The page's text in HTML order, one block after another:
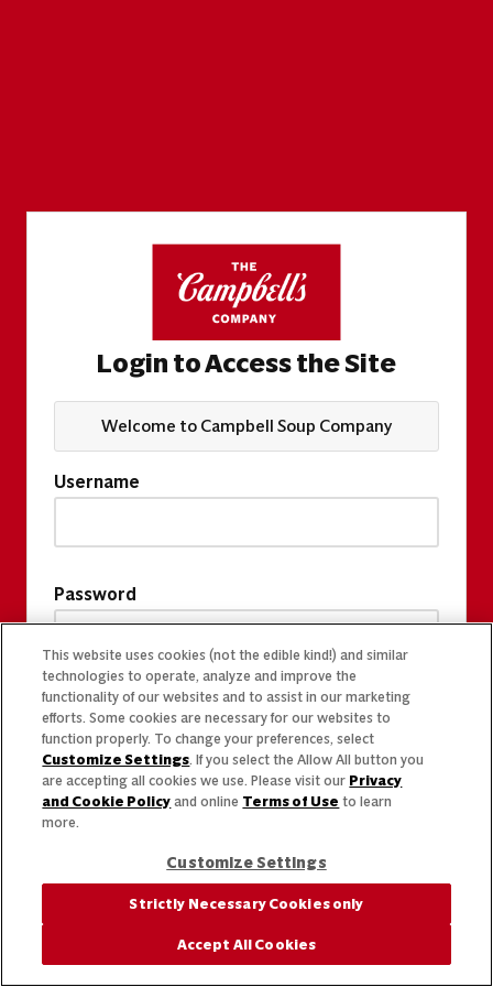
Login to Access the Site
Welcome to Campbell Soup Company
Username
Password
This website uses cookies (not the edible kind!) and similar
technologies to operate, analyze and improve the
functionality of our websites and to assist in our marketing
efforts. Some cookies are necessary for our websites to
function properly. To change your preferences, select
Customize Settings. If you select the Allow All button you
are accepting all cookies we use. Please visit our Privacy
and Cookie Policy and online Terms of Use to learn
more.
Customize Settings
Strictly Necessary Cookies only
Accept All Cookies